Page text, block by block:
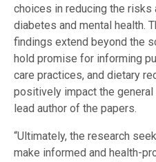
choices in reducing the
diabetes and mental health.
findings extend beyond the
hold promise for informing
care practices, and dietary
positively impact the
lead author of the papers.
“Ultimately, the research
make informed and health-